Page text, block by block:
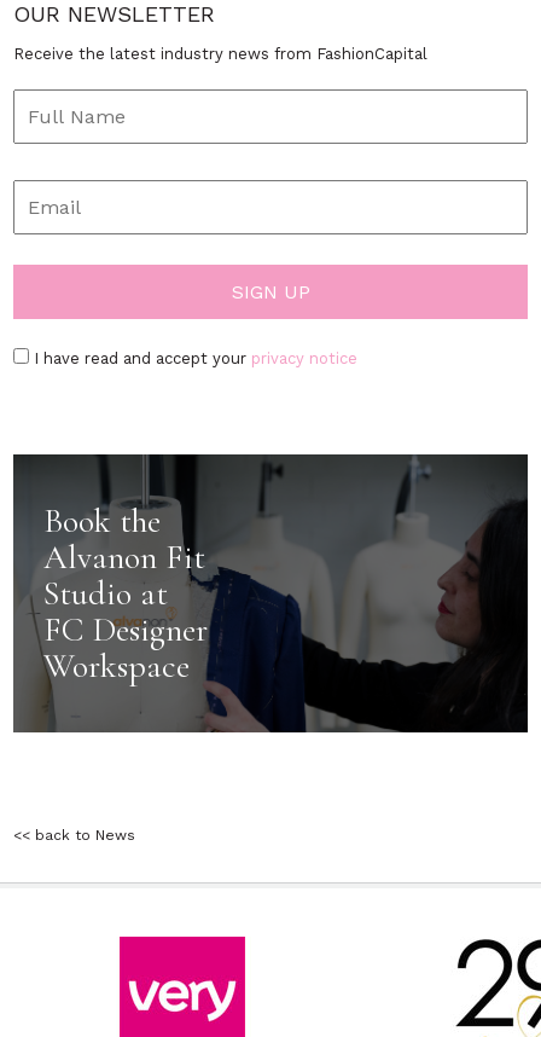
OUR NEWSLETTER
Receive the latest industry news from FashionCapital
I have read and accept your privacy notice
Book the
Alvanon Fit
Studio at
FC Designer
Workspace
<< back to News